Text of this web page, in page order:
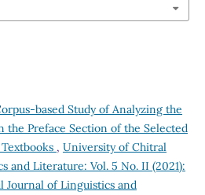
based Study of Analyzing the
the Preface Section of the Selected
, University of Chitral
and Literature: Vol. 5 No. II (2021):
Journal of Linguistics and